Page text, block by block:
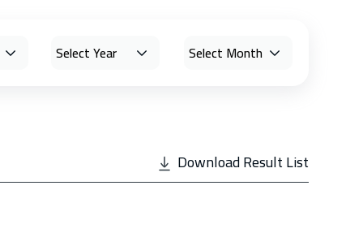
Download Result List